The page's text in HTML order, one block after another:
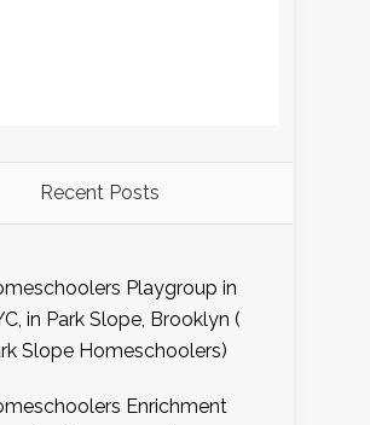
Recent Posts
Playgroup in
in Park Slope, Brooklyn (
Slope Homeschoolers)
Enrichment